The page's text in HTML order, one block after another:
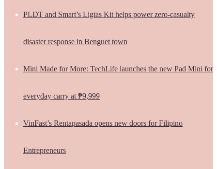
PLDT and Smart’s Ligtas Kit helps power zero-casualty
disaster response in Benguet town
Mini Made for More: TechLife launches the new Pad Mini for
everyday carry at ₱9,999
VinFast’s Rentapasada opens new doors for Filipino
Entrepreneurs